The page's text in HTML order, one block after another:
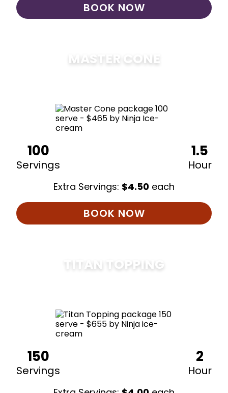
BOOK NOW
MASTER CONE
100
Servings
1.5
Hour
Extra Servings: $4.50 each
BOOK NOW
TITAN TOPPING
150
Servings
2
Hour